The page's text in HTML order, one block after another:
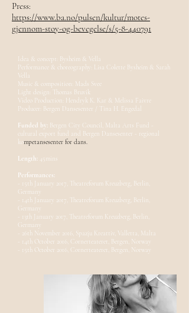
Press:
https://www.ba.no/pulsen/kultur/motes-
gjennom-stoy-og-bevegelse/s/5-8-440791
Idea & concept: Bysheim & Vella
Performance & choreography: Lisa Colette Bysheim & Sarah
Vella
Music & composition: Mads Svee
Light design: Thomas Bruvik
Video Production: Hendryk K. Kar & Melissa Faivre
Producer: Bergen Dansesenter / Tina H. Engedal
Funded by: Bergen City Council, Malta Arts Fund -
cultural export fund and Bergen Dansesenter - regional
kompetansesenter for dans.
Length: 45mins
Performances:
- 15th January 2017, Theatreforum Kreuzberg, Berlin,
Germany
- 14th January 2017, Theatreforum Kreuzberg, Berlin,
Germany
- 13th January 2017, Theatreforum Kreuzberg, Berlin,
Germany
- 26th November 2016, Spazju Kreattiv, Valletta, Malta
- 14th October 2016, Cornerteateret, Bergen, Norway
- 15th October 2016, Cornerteateret, Bergen, Norway